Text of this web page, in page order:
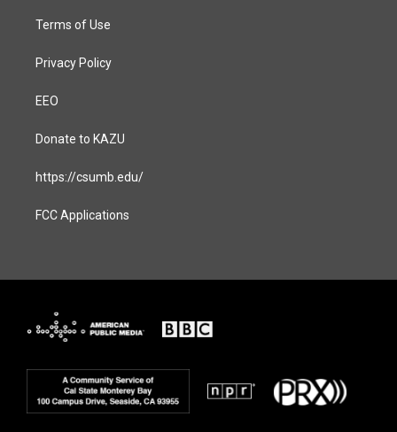
Terms of Use
Privacy Policy
EEO
Donate to KAZU
https://csumb.edu/
FCC Applications